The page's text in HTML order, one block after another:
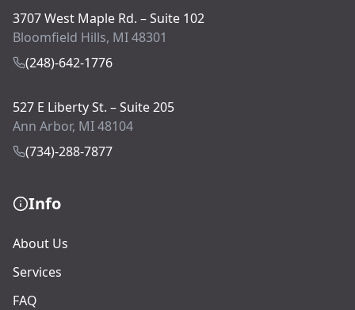
3707 West Maple Rd. – Suite 102
Bloomfield Hills, MI 48301
(248)-642-1776
527 E Liberty St. – Suite 205
Ann Arbor, MI 48104
(734)-288-7877
Info
About Us
Services
FAQ